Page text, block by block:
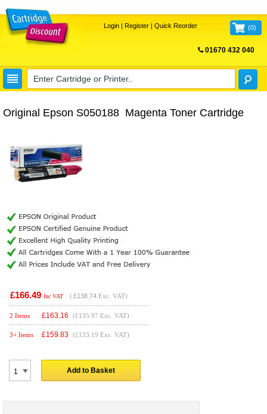
Login| Register| Quick Reorder (0)
01670 432 040
Original Epson S050188 Magenta Toner Cartridge
£166.49 Inc VAT ( £138.74 Exc. VAT)
2 Items £163.16 (£135.97 Exc. VAT)
3+ Items £159.83 (£133.19 Exc. VAT)
Add to Basket